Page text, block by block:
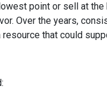
point or sell at
Over the years,
that could